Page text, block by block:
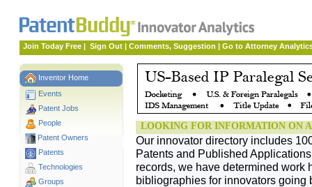
Join Today Free | Sign Out | Comments, Suggestion | Go to Attorney
Inventor Home
Events
Patent Jobs
People
Patent Owners
Patents
Technologies
Groups
LOOKING FOR INFORMATION ON
Our innovator directory includes
Patents and Published
records, we have determined work
bibliographies for innovators going